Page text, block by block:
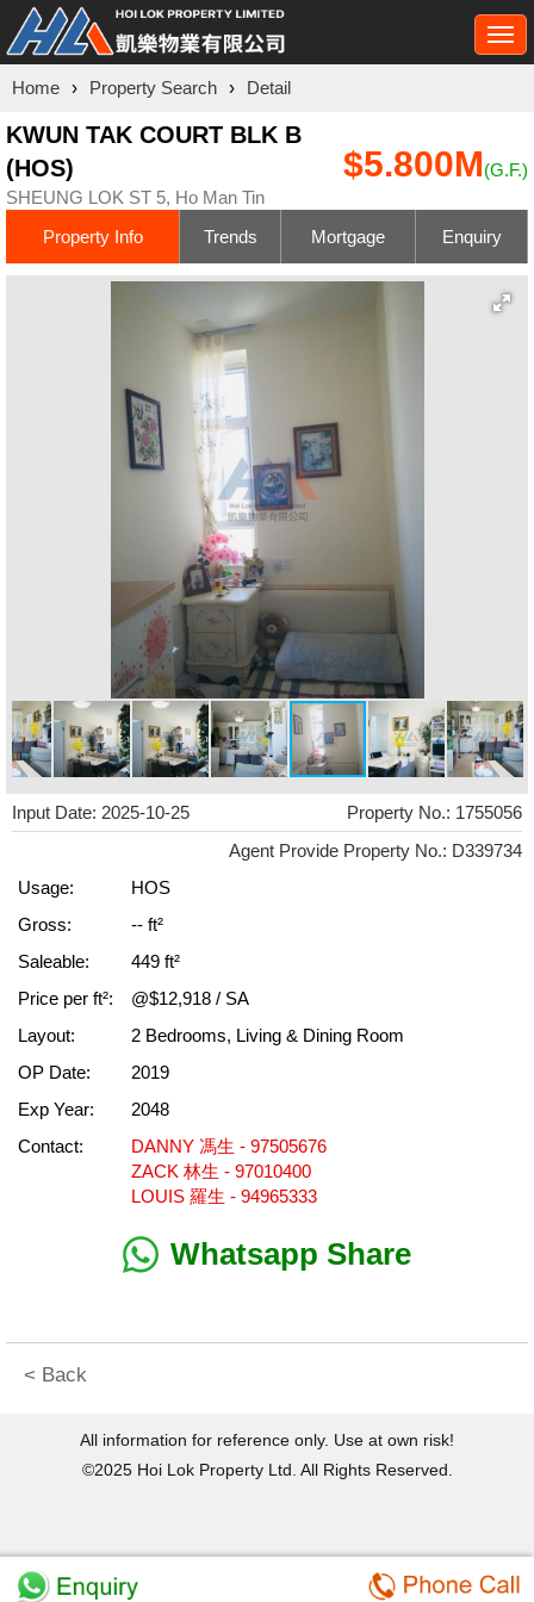
Home › Property Search › Detail
KWUN TAK COURT BLK B
(HOS)
SHEUNG LOK ST 5, Ho Man Tin
$5.800M(G.F.)
Property Info Trends Mortgage Enquiry
Input Date: 2025-10-25
Property No.: 1755056
Agent Provide Property No.: D339734
Usage:
HOS
Gross:
-- ft²
Saleable:
449 ft²
Price per ft²:
@$12,918 / SA
Layout:
2 Bedrooms, Living & Dining Room
OP Date:
2019
Exp Year:
2048
Contact:
DANNY 馮生 - 97505676
ZACK 林生 - 97010400
LOUIS 羅生 - 94965333
Whatsapp Share
< Back
All information for reference only. Use at own risk!
©2025 Hoi Lok Property Ltd. All Rights Reserved.